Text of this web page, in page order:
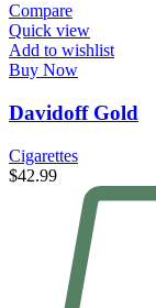
Compare
Quick view
Add to wishlist
Buy Now
Davidoff Gold
Cigarettes
$42.99